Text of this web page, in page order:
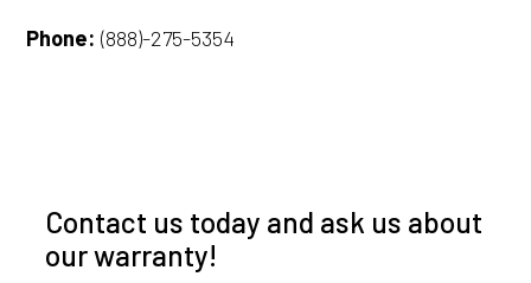
Phone: (888)-275-5354
Contact us today and ask us about
our warranty!